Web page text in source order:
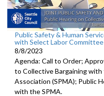
Public Safety & Human
with Select Labor
8/8/2023
Agenda: Call to Order;
to Collective Bargaining
Association (SPMA); Public
with the SPMA.